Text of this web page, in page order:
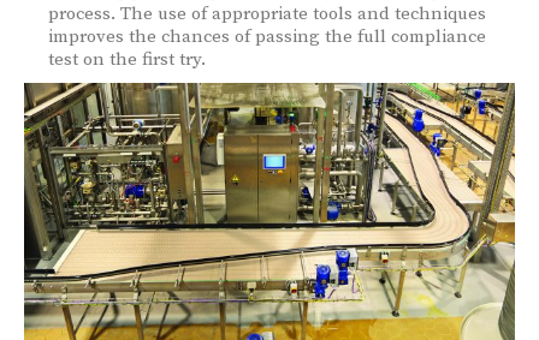
process. The use of appropriate tools and techniques
improves the chances of passing the full compliance
test on the first try.